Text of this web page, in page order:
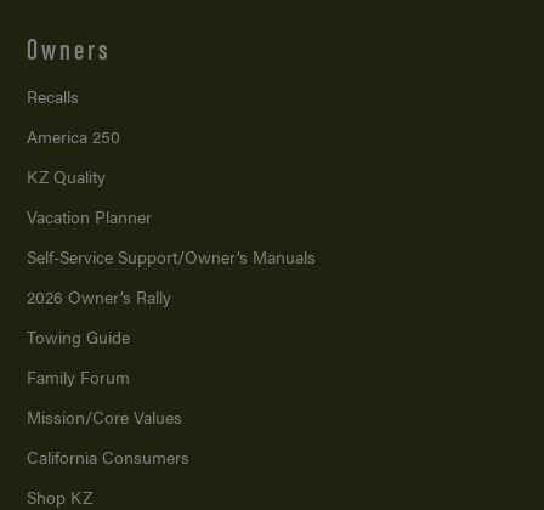
Owners
Recalls
America 250
KZ Quality
Vacation Planner
Self-Service Support/Owner’s Manuals
2026 Owner’s Rally
Towing Guide
Family Forum
Mission/Core Values
California Consumers
Shop KZ